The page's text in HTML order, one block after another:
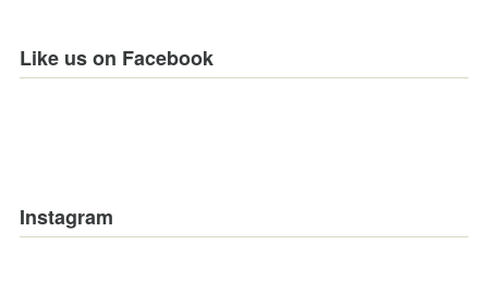
Like us on Facebook
Instagram